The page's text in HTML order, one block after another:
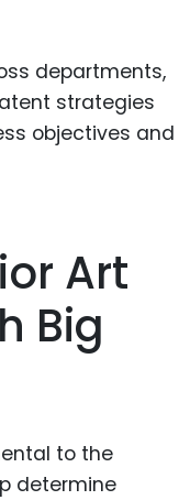
departments,
strategies
objectives and
Art
Big
to the
determine